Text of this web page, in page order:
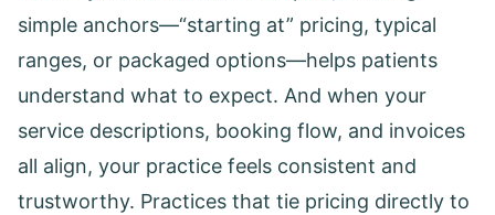
simple anchors—“starting at” pricing, typical
ranges, or packaged options—helps patients
understand what to expect. And when your
service descriptions, booking flow, and invoices
all align, your practice feels consistent and
trustworthy. Practices that tie pricing directly to